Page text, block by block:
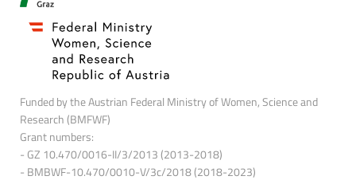
Funded by the Austrian Federal Ministry of Women, Science and
Research (BMFWF)
Grant numbers:
- GZ 10.470/0016-II/3/2013 (2013-2018)
- BMBWF-10.470/0010-V/3c/2018 (2018-2023)